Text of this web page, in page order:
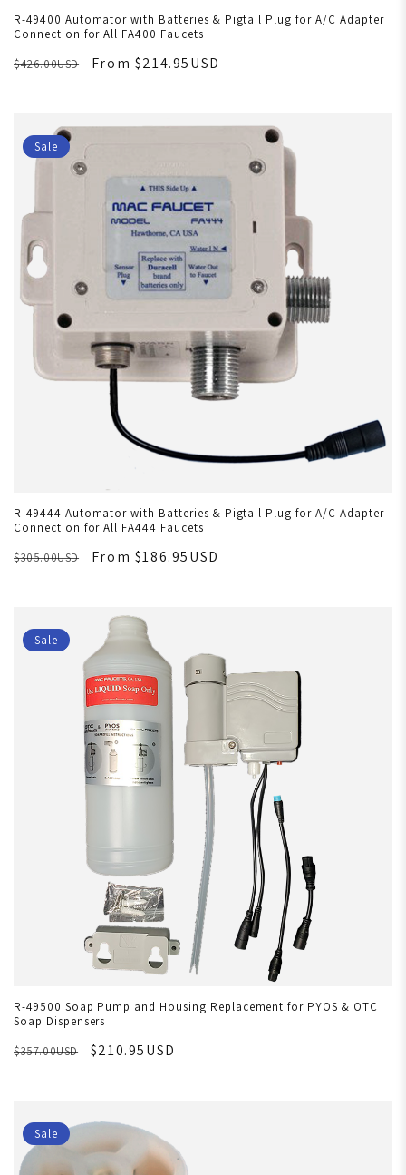
R-49400 Automator with Batteries & Pigtail Plug for A/C Adapter
Connection for All FA400 Faucets
$426.00USD
From $214.95USD
Sale
R-49444 Automator with Batteries & Pigtail Plug for A/C Adapter
Connection for All FA444 Faucets
$305.00USD
From $186.95USD
Sale
R-49500 Soap Pump and Housing Replacement for PYOS & OTC
Soap Dispensers
$357.00USD
$210.95USD
Sale